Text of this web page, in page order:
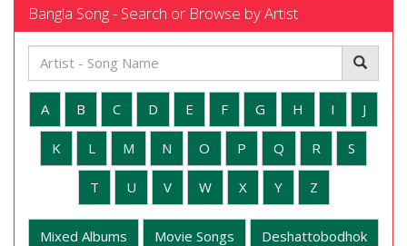
Bangla Song - Search or Browse by Artist
A B C D E F G H I J
K L M N O P Q R S
T U V W X Y Z
Mixed Albums Movie Songs Deshattobodhok